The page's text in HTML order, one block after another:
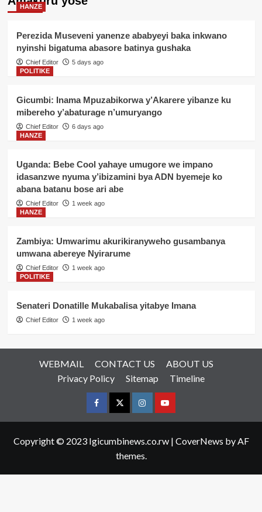
HANZE
Perezida Museveni yanenze ababyeyi baka inkwano
nyinshi bigatuma abasore batinya gushaka
Chief Editor
5 days ago
POLITIKE
Gicumbi: Inama Mpuzabikorwa y’Akarere yibanze ku
mibereho y’abaturage n’umuryango
Chief Editor
6 days ago
HANZE
Uganda: Bebe Cool yahaye umugore we impano
idasanzwe nyuma y’ibizamini bya ADN byemeje ko
abana batanu bose ari abe
Chief Editor
1 week ago
HANZE
Zambiya: Umwarimu akurikiranyweho gusambanya
umwana abereye Nyirarume
Chief Editor
1 week ago
POLITIKE
Senateri Donatille Mukabalisa yitabye Imana
Chief Editor 1 week ago
WEBMAIL CONTACT US
ABOUT US
Privacy Policy
Sitemap Timeline
FacebookTwitterInstagramyoutue
Copyright © 2023 Igicumbinews.co.rw | CoverNews by AF
themes.